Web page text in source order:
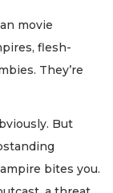
movie
flesh-
They’re
But
bites you.